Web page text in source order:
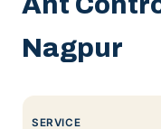
Nagpur
SERVICE